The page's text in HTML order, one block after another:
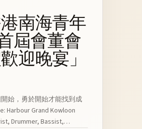
南海青年
屆會董會
迎晚宴」
始，勇於開始才能找到成
Harbour Grand Kowloon
Drummer, Bassist,